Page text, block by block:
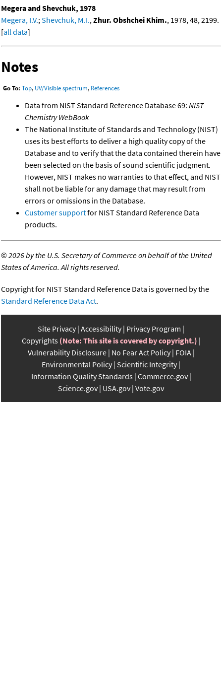
Megera and Shevchuk, 1978
Megera, I.V.;Shevchuk, M.I.,Zhur. Obshchei Khim., 1978, 48, 2199.
[all data]
Notes
Go To: Top, UV/Visible spectrum, References
Data from NIST Standard Reference Database 69: NIST
Chemistry WebBook
The National Institute of Standards and Technology (NIST)
uses its best efforts to deliver a high quality copy of the
Database and to verify that the data contained therein have
been selected on the basis of sound scientific judgment.
However, NIST makes no warranties to that effect, and NIST
shall not be liable for any damage that may result from
errors or omissions in the Database.
Customer supportfor NIST Standard Reference Data
products.
©2026 by the U.S. Secretary of Commerce on behalf of the United
States of America. All rights reserved.
Copyright for NIST Standard Reference Data is governed by the
Standard Reference Data Act.
Site Privacy Accessibility Privacy Program
Copyrights (Note: This site is covered by copyright.)
Vulnerability Disclosure No Fear Act Policy FOIA
Environmental Policy Scientific Integrity
Information Quality Standards Commerce.gov
Science.gov USA.gov Vote.gov